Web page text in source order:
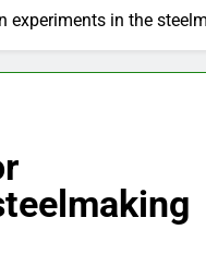
experiments in the